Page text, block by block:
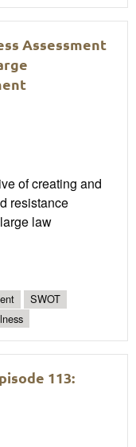
Assessment
of creating and
resistance
law
SWOT
113: